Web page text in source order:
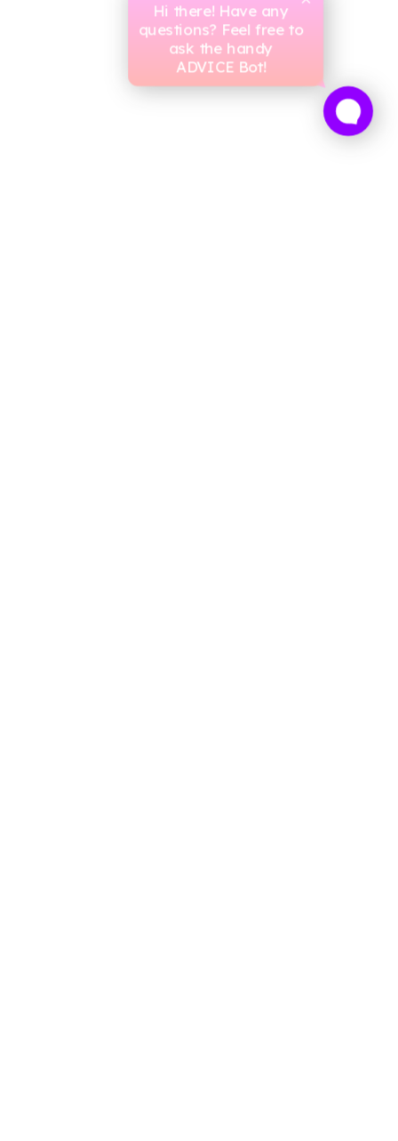
Hi there! Have any
questions? Feel free to
ask the handy
ADVICE Bot!